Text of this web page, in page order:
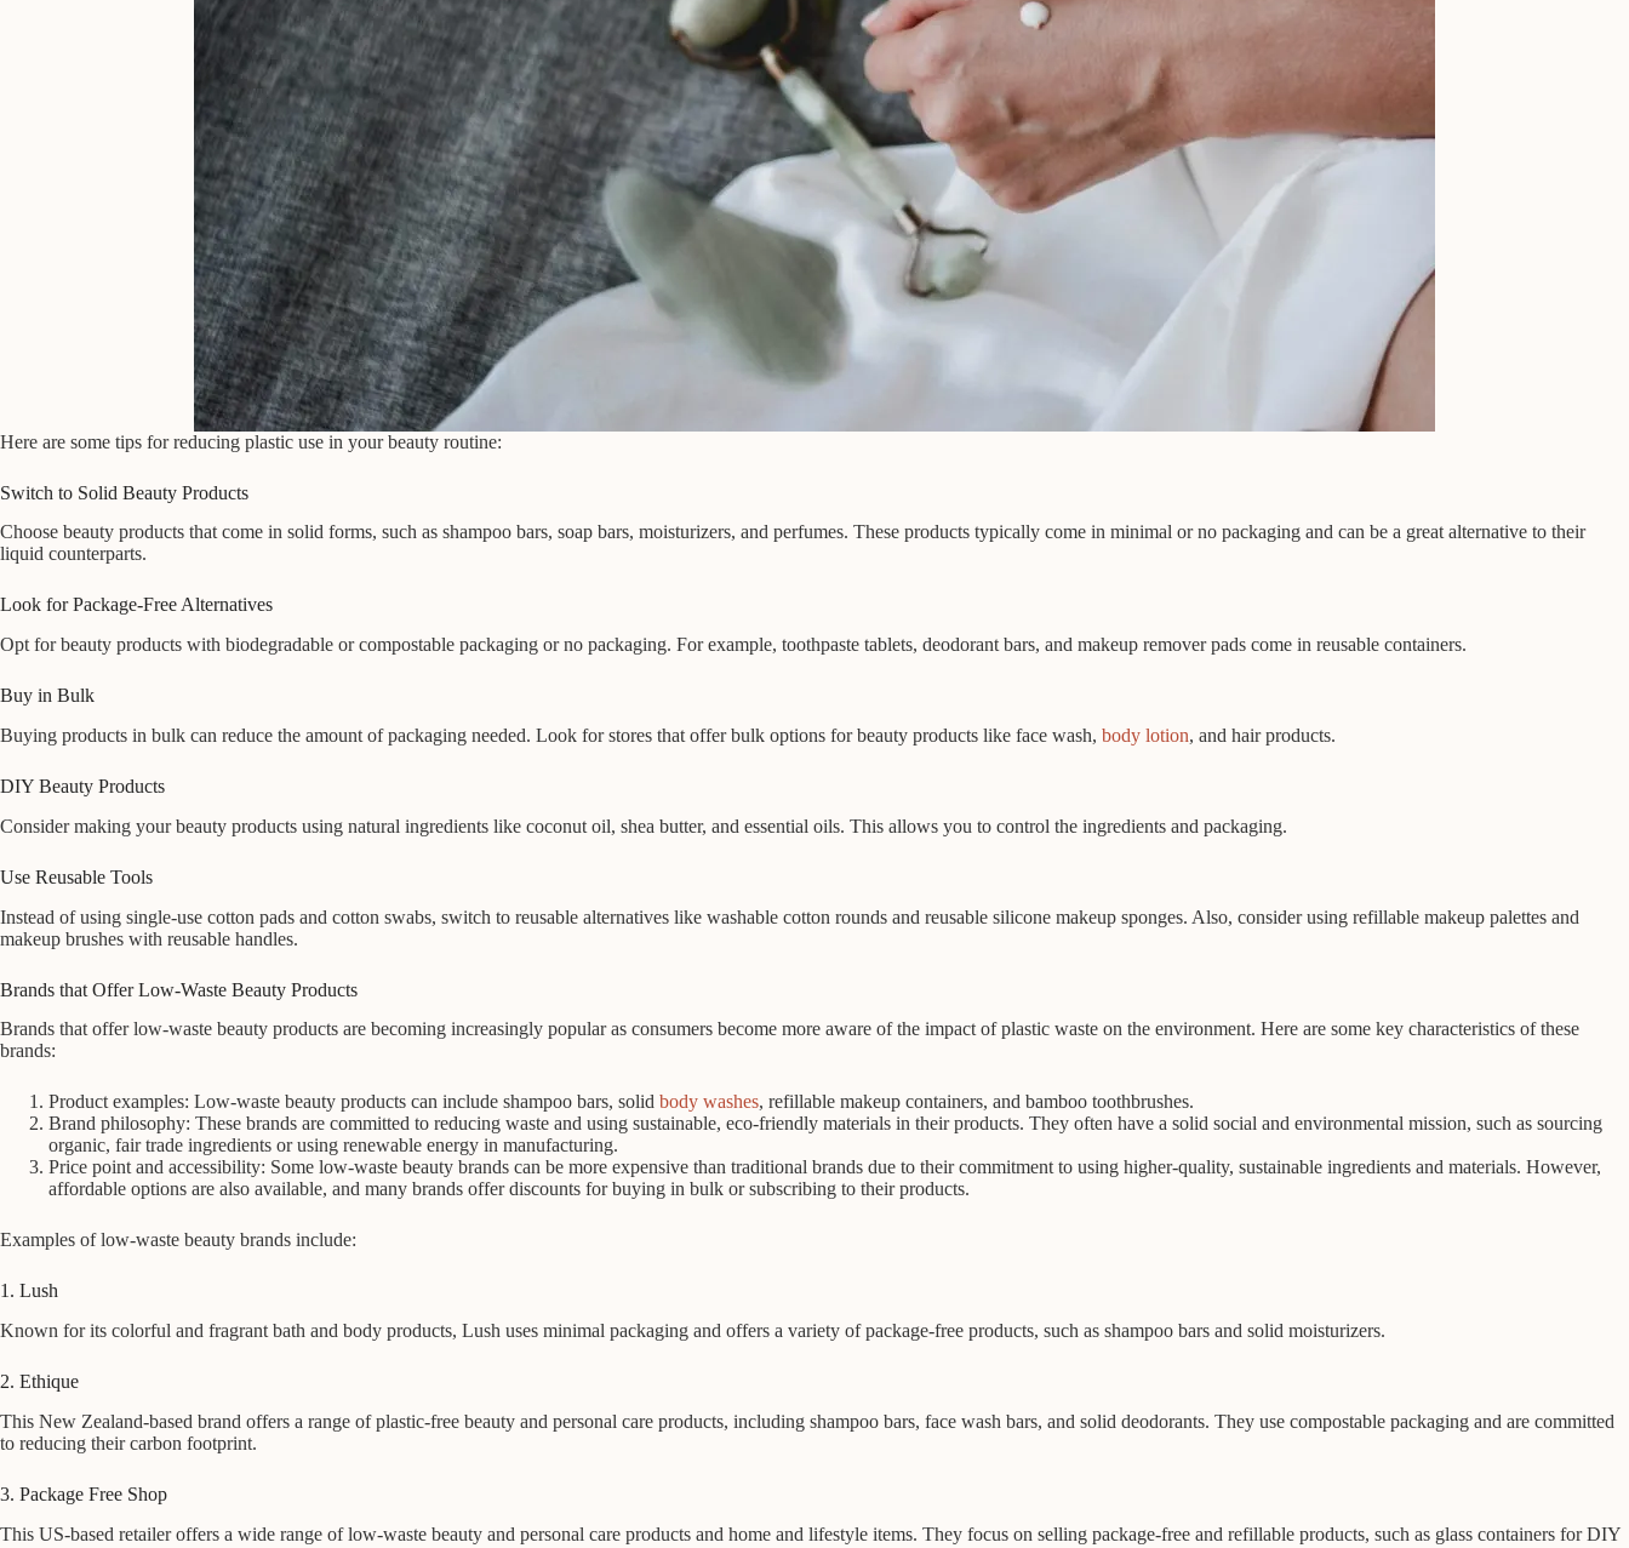
Here are some tips for reducing plastic use in your beauty routine:
Switch to Solid Beauty Products
Choose beauty products that come in solid forms, such as shampoo bars, soap bars, moisturizers, and perfumes. These products typically come in minimal or no packaging and can be a great alternative to their
liquid counterparts.
Look for Package-Free Alternatives
Opt for beauty products with biodegradable or compostable packaging or no packaging. For example, toothpaste tablets, deodorant bars, and makeup remover pads come in reusable containers.
Buy in Bulk
Buying products in bulk can reduce the amount of packaging needed. Look for stores that offer bulk options for beauty products like face wash, body lotion, and hair products.
DIY Beauty Products
Consider making your beauty products using natural ingredients like coconut oil, shea butter, and essential oils. This allows you to control the ingredients and packaging.
Use Reusable Tools
Instead of using single-use cotton pads and cotton swabs, switch to reusable alternatives like washable cotton rounds and reusable silicone makeup sponges. Also, consider using refillable makeup palettes and
makeup brushes with reusable handles.
Brands that Offer Low-Waste Beauty Products
Brands that offer low-waste beauty products are becoming increasingly popular as consumers become more aware of the impact of plastic waste on the environment. Here are some key characteristics of these
brands:
Product examples: Low-waste beauty products can include shampoo bars, solid body washes, refillable makeup containers, and bamboo toothbrushes.
Brand philosophy: These brands are committed to reducing waste and using sustainable, eco-friendly materials in their products. They often have a solid social and environmental mission, such as sourcing
organic, fair trade ingredients or using renewable energy in manufacturing.
Price point and accessibility: Some low-waste beauty brands can be more expensive than traditional brands due to their commitment to using higher-quality, sustainable ingredients and materials. However,
affordable options are also available, and many brands offer discounts for buying in bulk or subscribing to their products.
Examples of low-waste beauty brands include:
1. Lush
Known for its colorful and fragrant bath and body products, Lush uses minimal packaging and offers a variety of package-free products, such as shampoo bars and solid moisturizers.
2. Ethique
This New Zealand-based brand offers a range of plastic-free beauty and personal care products, including shampoo bars, face wash bars, and solid deodorants. They use compostable packaging and are committed
to reducing their carbon footprint.
3. Package Free Shop
This US-based retailer offers a wide range of low-waste beauty and personal care products and home and lifestyle items. They focus on selling package-free and refillable products, such as glass containers for DIY